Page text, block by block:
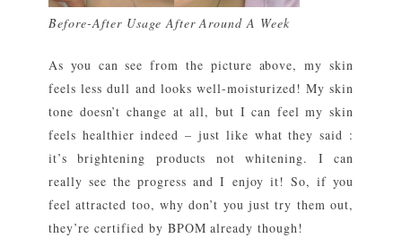
Before-After Usage After Around A Week
As you can see from the picture above, my skin
feels less dull and looks well-moisturized! My skin
tone doesn’t change at all, but I can feel my skin
feels healthier indeed – just like what they said :
it’s brightening products not whitening. I can
really see the progress and I enjoy it! So, if you
feel attracted too, why don’t you just try them out,
they’re certified by BPOM already though!